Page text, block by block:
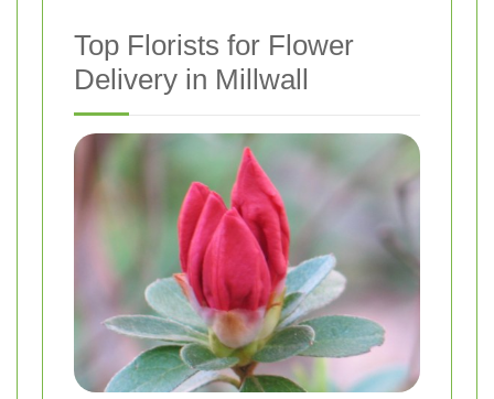
Top Florists for Flower
Delivery in Millwall